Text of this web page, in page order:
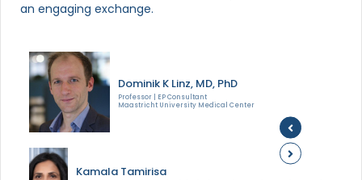
an engaging exchange.
Dominik K Linz, MD, PhD
Professor | EP Consultant
Maastricht University Medical Center
Kamala Tamirisa